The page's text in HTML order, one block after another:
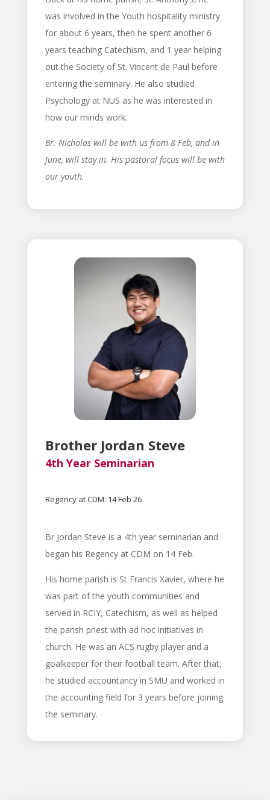
was involved in the Youth hospitality ministry
for about 6 years, then he spent another 6
years teaching Catechism, and 1 year helping
out the Society of St. Vincent de Paul before
entering the seminary. He also studied
Psychology at NUS as he was interested in
how our minds work.
Br. Nicholas will be with us from 8 Feb, and in
June, will stay in. His pastoral focus will be with
our youth.
Brother Jordan Steve
4th Year Seminarian
Regency at CDM: 14 Feb 26
Br Jordan Steve is a 4th year seminarian and
began his Regency at CDM on 14 Feb.
His home parish is St Francis Xavier, where he
was part of the youth communities and
served in RCIY, Catechism, as well as helped
the parish priest with ad hoc initiatives in
church. He was an ACS rugby player and a
goalkeeper for their football team. After that,
he studied accountancy in SMU and worked in
the accounting field for 3 years before joining
the seminary.